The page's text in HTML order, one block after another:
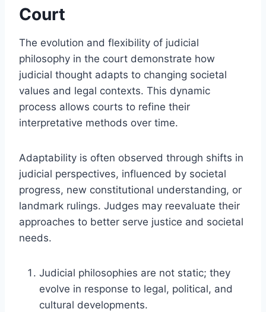
Court
The evolution and flexibility of judicial
philosophy in the court demonstrate how
judicial thought adapts to changing societal
values and legal contexts. This dynamic
process allows courts to refine their
interpretative methods over time.
Adaptability is often observed through shifts in
judicial perspectives, influenced by societal
progress, new constitutional understanding, or
landmark rulings. Judges may reevaluate their
approaches to better serve justice and societal
needs.
Judicial philosophies are not static; they
evolve in response to legal, political, and
cultural developments.